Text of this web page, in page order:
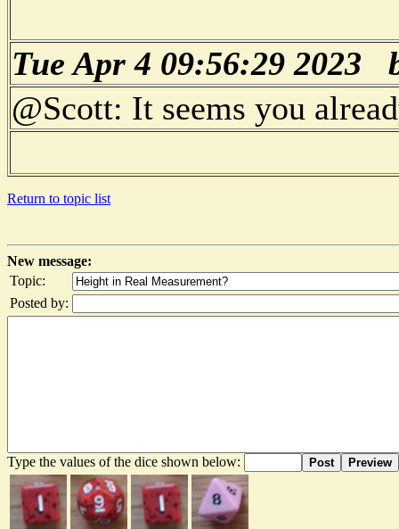
Tue Apr 4 09:56:29 2023
@Scott: It seems you
Return to topic list
New message:
Topic:
Posted by:
Type the values of the dice shown below: Post Preview